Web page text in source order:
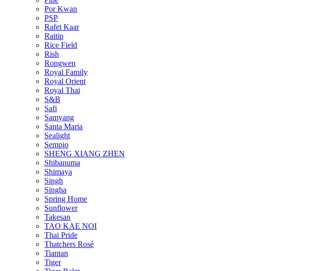
Por Kwan
PSP
Rafet Kaar
Raitip
Rice Field
Rish
Rongwen
Royal Family
Royal Orient
Royal Thai
S&B
Safi
Samyang
Santa Maria
Sealight
Sempio
SHENG XIANG ZHEN
Shibanuma
Shimaya
Singh
Singha
Spring Home
Sunflower
Takesan
TAO KAE NOI
Thai Pride
Thatchers Rosé
Tiantan
Tiger